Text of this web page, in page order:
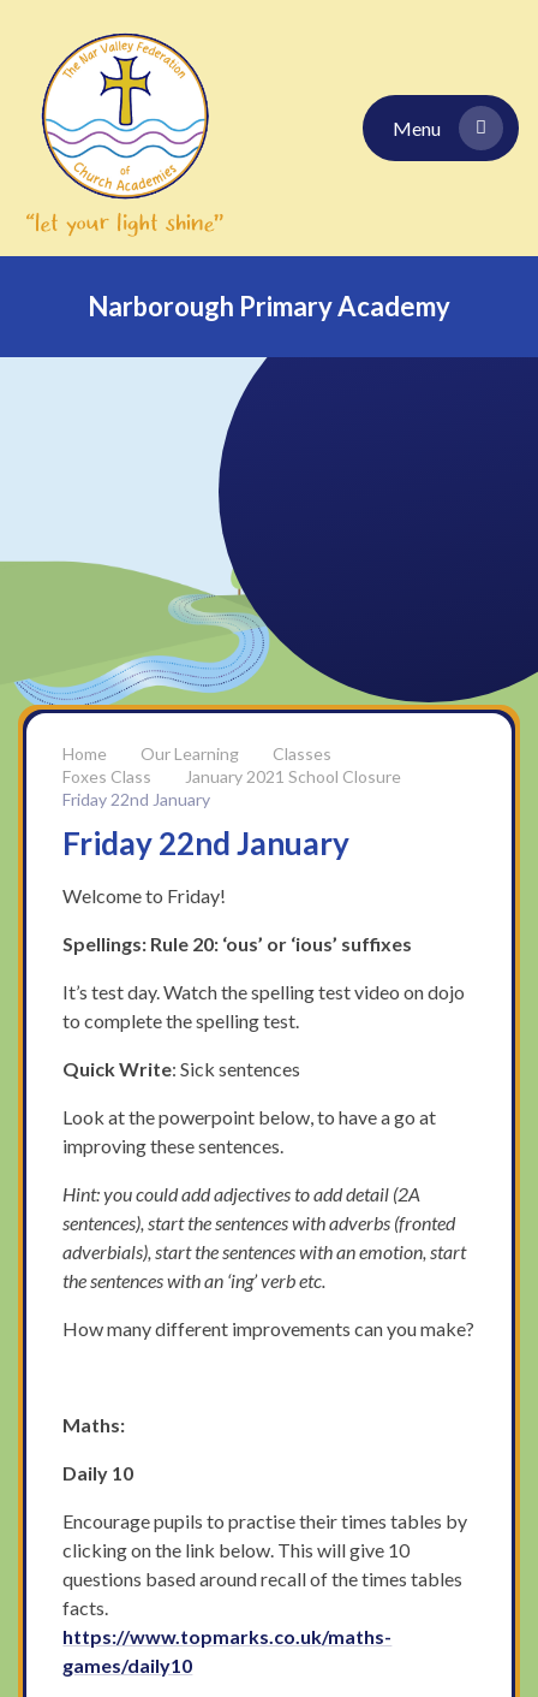
Menu
Narborough Primary Academy
Our Learning
Classes
Foxes Class
January 2021 School Closure
Friday 22nd January
Friday 22nd January
Welcome to Friday!
Spellings: Rule 20: ‘ous’ or ‘ious’ suffixes
It’s test day. Watch the spelling test video on dojo
to complete the spelling test.
Quick Write: Sick sentences
Look at the powerpoint below, to have a go at
improving these sentences.
Hint: you could add adjectives to add detail (2A
sentences), start the sentences with adverbs (fronted
adverbials), start the sentences with an emotion, start
the sentences with an ‘ing’ verb etc.
How many different improvements can you make?
Maths:
Daily 10
Encourage pupils to practise their times tables by
clicking on the link below. This will give 10
questions based around recall of the times tables
facts.
https://www.topmarks.co.uk/maths-
games/daily10